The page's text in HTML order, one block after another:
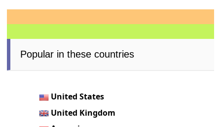
Popular in these countries
United States
United Kingdom